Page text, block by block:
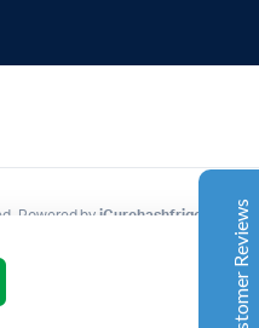
Powered byiCurehashfrigo Customer Reviews
Cannatrol handled